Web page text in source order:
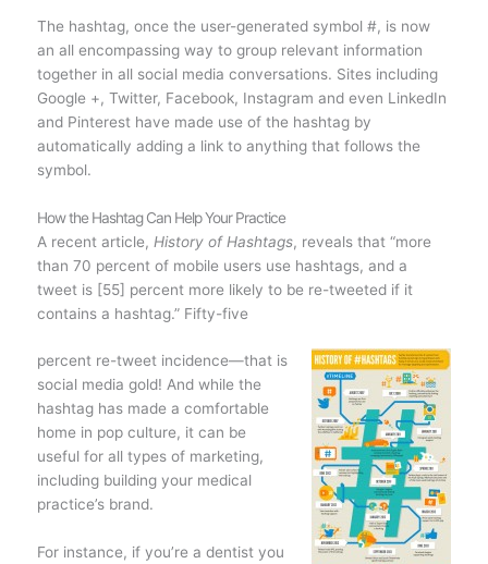
The hashtag, once the user-generated symbol #, is now
an all encompassing way to group relevant information
together in all social media conversations. Sites including
Google +, Twitter, Facebook, Instagram and even LinkedIn
and Pinterest have made use of the hashtag by
automatically adding a link to anything that follows the
symbol.
How the Hashtag Can Help Your Practice
A recent article, History of Hashtags, reveals that “more
than 70 percent of mobile users use hashtags, and a
tweet is [55] percent more likely to be re-tweeted if it
contains a hashtag.” Fifty-five
percent re-tweet incidence—that is
social media gold! And while the
hashtag has made a comfortable
home in pop culture, it can be
useful for all types of marketing,
including building your medical
practice’s brand.
For instance, if you’re a dentist you